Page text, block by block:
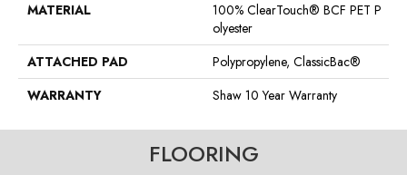
MATERIAL
100% ClearTouch® BCF PET P
Olyester
ATTACHED PAD
Polypropylene, ClassicBac®
WARRANTY
Shaw 10 Year Warranty
FLOORING